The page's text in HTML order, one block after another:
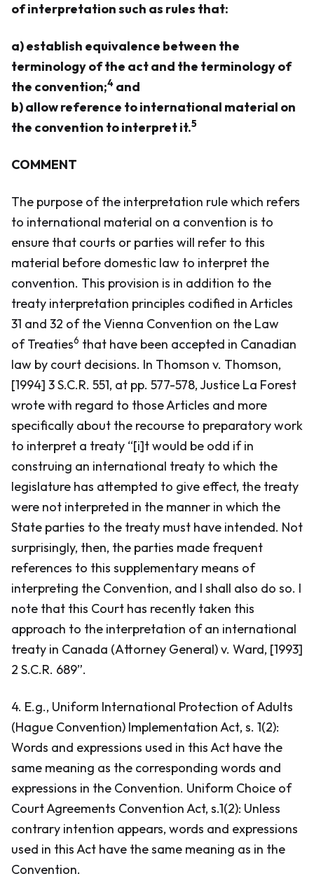
of interpretation such as rules that:
a) establish equivalence between the
terminology of the act and the terminology of
the convention;4 and
b) allow reference to international material on
the convention to interpret it.5
COMMENT
The purpose of the interpretation rule which refers
to international material on a convention is to
ensure that courts or parties will refer to this
material before domestic law to interpret the
convention. This provision is in addition to the
treaty interpretation principles codified in Articles
31 and 32 of theVienna Convention on the Law
of Treaties6 that have been accepted in Canadian
law by court decisions. In Thomson v. Thomson,
[1994] 3 S.C.R. 551, at pp. 577-578, Justice La Forest
wrote with regard to those Articles and more
specifically about the recourse to preparatory work
to interpret a treaty “[i]t would be odd if in
construing an international treaty to which the
legislature has attempted to give effect, the treaty
were not interpreted in the manner in which the
State parties to the treaty must have intended. Not
surprisingly, then, the parties made frequent
references to this supplementary means of
interpreting the Convention, and I shall also do so. I
note that this Court has recently taken this
approach to the interpretation of an international
treaty in Canada (Attorney General) v. Ward, [1993]
2 S.C.R. 689”.
4. E.g., Uniform International Protection of Adults
(Hague Convention) Implementation Act, s. 1(2):
Words and expressions used in this Act have the
same meaning as the corresponding words and
expressions in the Convention. Uniform Choice of
Court Agreements Convention Act, s.1(2): Unless
contrary intention appears, words and expressions
used in this Act have the same meaning as in the
Convention.